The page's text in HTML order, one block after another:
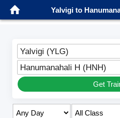
Yalvigi to
Yalvigi (YLG)
Hanumanahali H (HNH)
Get